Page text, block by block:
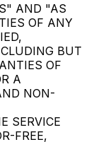
AND "AS
OF ANY
BUT
OF
A
NON-
SERVICE
FREE,